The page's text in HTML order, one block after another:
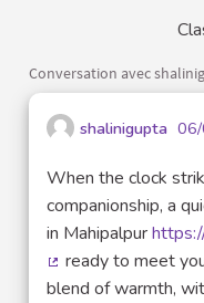
Conversation avec
shalinigupta
When the clock
companionship, a
in Mahipalpur
(Lien externe)
ready to meet
blend of warmth,